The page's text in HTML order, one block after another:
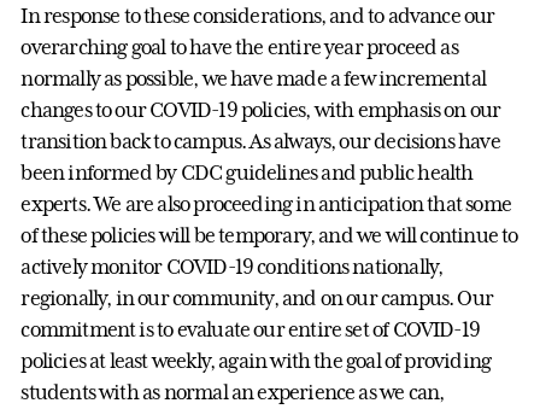
In response to these considerations, and to advance our
overarching goal to have the entire year proceed as
normally as possible, we have made a few incremental
changes to our COVID-19 policies, with emphasis on our
transition back to campus. As always, our decisions have
been informed by CDC guidelines and public health
experts. We are also proceeding in anticipation that some
of these policies will be temporary, and we will continue to
actively monitor COVID-19 conditions nationally,
regionally, in our community, and on our campus. Our
commitment is to evaluate our entire set of COVID-19
policies at least weekly, again with the goal of providing
students with as normal an experience as we can,